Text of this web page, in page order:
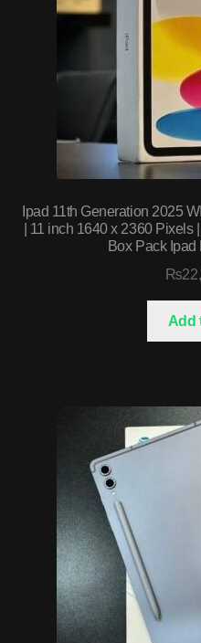
Ipad 11th Generation 2025
| 11 inch 1640 x 2360
Box Pack
₨
Add